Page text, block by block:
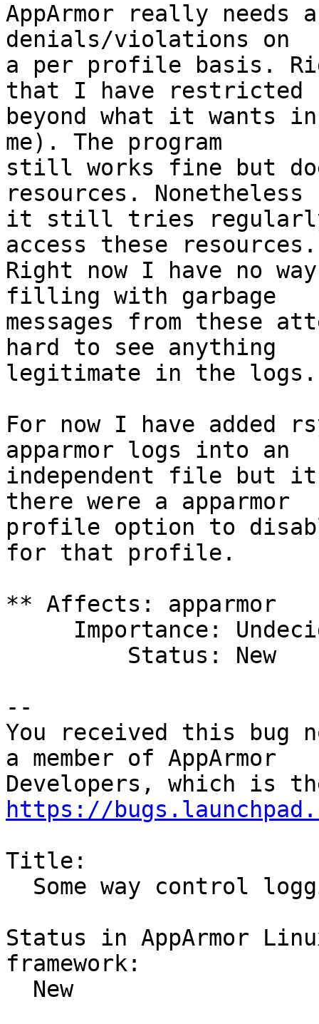
AppArmor really
denials/violations on
a per profile basis.
that I have restricted
beyond what it wants
me). The program
still works fine but
resources. Nonetheless
it still tries regularly
access these resources.
Right now I have no
filling with garbage
messages from these
hard to see anything
legitimate in the logs.
For now I have
apparmor logs into an
independent file but it
there were a apparmor
profile option to
for that profile.
** Affects: apparmor
--
You received this bug
a member of AppArmor
https://
Title:
Status in AppArmor
framework: